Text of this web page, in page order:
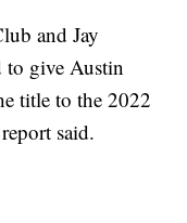
and Jay
give Austin
title to the 2022
said.